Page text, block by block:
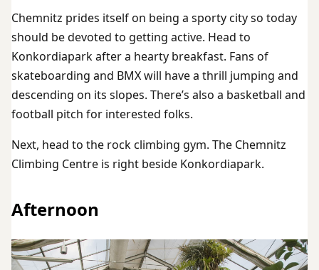
Chemnitz prides itself on being a sporty city so today
should be devoted to getting active. Head to
Konkordiapark after a hearty breakfast. Fans of
skateboarding and BMX will have a thrill jumping and
descending on its slopes. There’s also a basketball and
football pitch for interested folks.
Next, head to the rock climbing gym. The Chemnitz
Climbing Centre is right beside Konkordiapark.
Afternoon